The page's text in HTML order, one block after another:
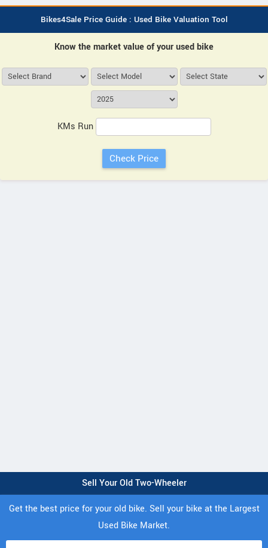
Bikes4Sale Price Guide : Used Bike Valuation Tool
Know the market value of your used bike
KMs Run
Sell Your Old Two-Wheeler
Get the best price for your old bike. Sell your bike at the Largest
Used Bike Market.